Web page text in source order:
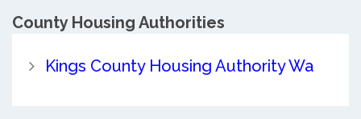
CountyHousing Authorities
Kings County Housing Authority Wa